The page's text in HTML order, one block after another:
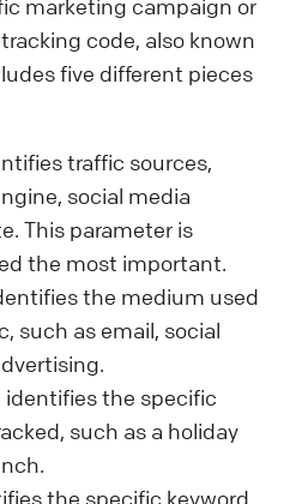
marketing campaign or
code, also known
five different pieces
traffic sources,
social media
This parameter is
the most important.
the medium used
such as email, social
identifies the specific
such as a holiday
the specific keyword